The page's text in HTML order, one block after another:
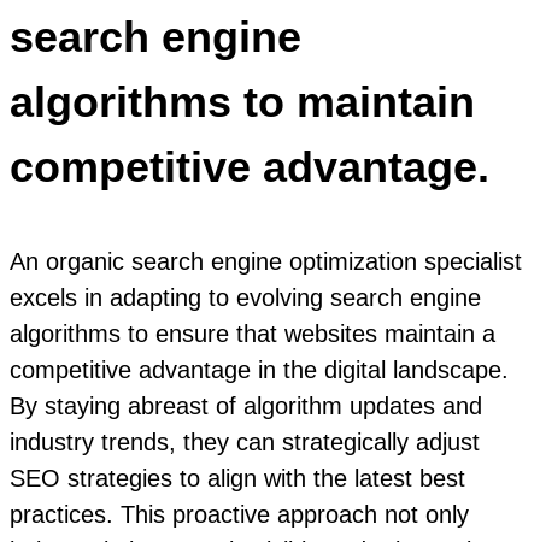
search engine
algorithms to maintain
competitive advantage.
An organic search engine optimization specialist
excels in adapting to evolving search engine
algorithms to ensure that websites maintain a
competitive advantage in the digital landscape.
By staying abreast of algorithm updates and
industry trends, they can strategically adjust
SEO strategies to align with the latest best
practices. This proactive approach not only